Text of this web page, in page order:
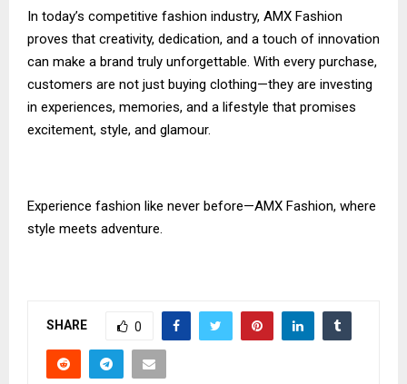
In today’s competitive fashion industry, AMX Fashion
proves that creativity, dedication, and a touch of innovation
can make a brand truly unforgettable. With every purchase,
customers are not just buying clothing—they are investing
in experiences, memories, and a lifestyle that promises
excitement, style, and glamour.
Experience fashion like never before—AMX Fashion, where
style meets adventure.
SHARE 0